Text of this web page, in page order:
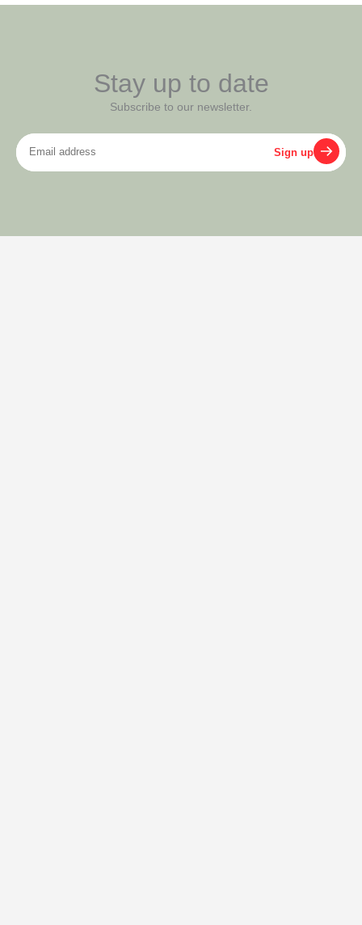
Stay up to date
Subscribe to our newsletter.
Email
address
Sign up